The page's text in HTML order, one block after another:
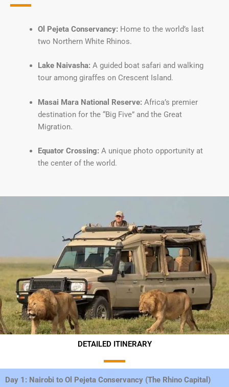
Ol Pejeta Conservancy: Home to the world’s last
two Northern White Rhinos.
Lake Naivasha: A guided boat safari and walking
tour among giraffes on Crescent Island.
Masai Mara National Reserve: Africa’s premier
destination for the “Big Five” and the Great
Migration.
Equator Crossing: A unique photo opportunity at
the center of the world.
DETAILED ITINERARY
Day 1: Nairobi to Ol Pejeta Conservancy (The Rhino Capital)